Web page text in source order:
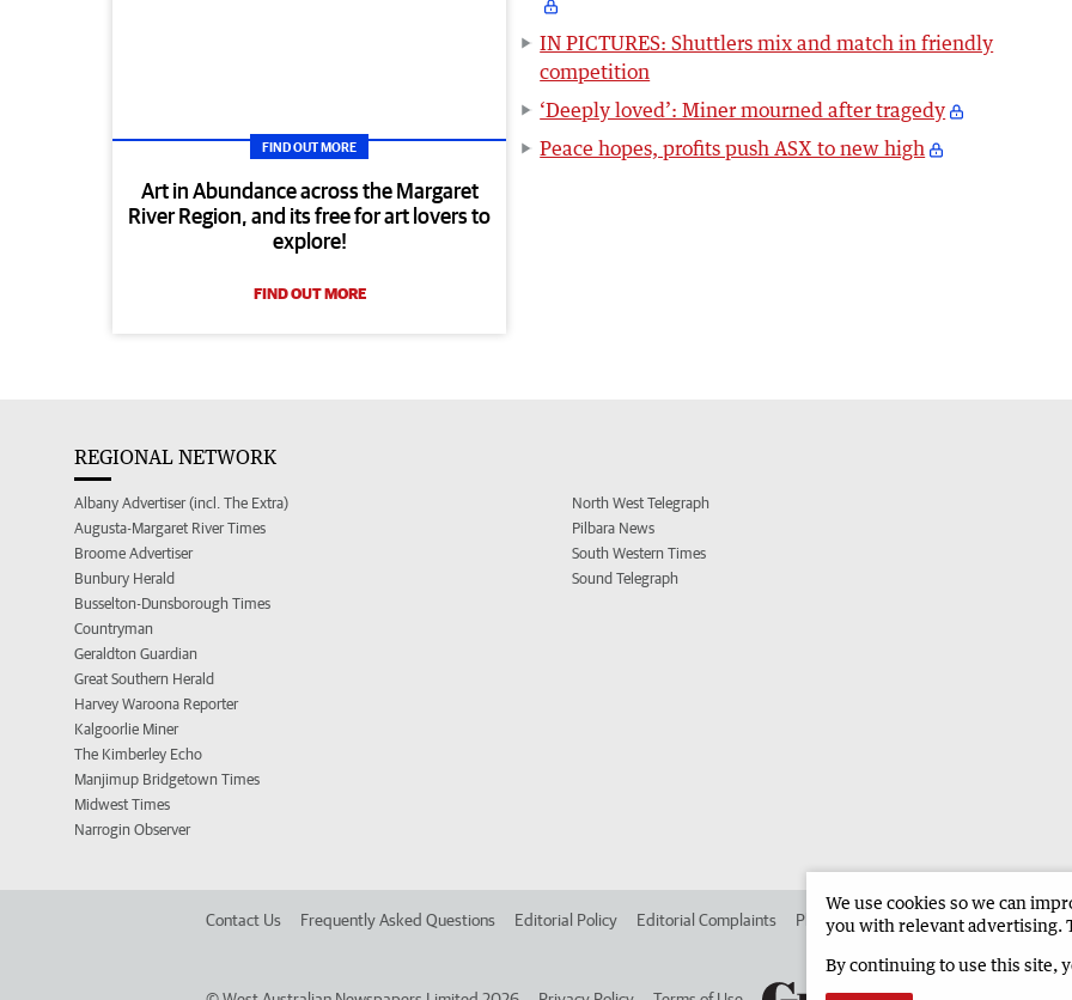
FIND OUT MORE
Art in Abundance across the Margaret
River Region, and its free for art lovers to
explore!
FIND OUT MORE
IN PICTURES: Shuttlers mix and match in friendly
competition
‘Deeply loved’: Miner mourned after tragedy
Peace hopes, profits push ASX to new high
REGIONAL NETWORK
Albany Advertiser (incl. The Extra)
Augusta-Margaret River Times
Broome Advertiser
Bunbury Herald
Busselton-Dunsborough Times
Countryman
Geraldton Guardian
Great Southern Herald
Harvey Waroona Reporter
Kalgoorlie Miner
The Kimberley Echo
Manjimup Bridgetown Times
Midwest Times
Narrogin Observer
North West Telegraph
Pilbara News
South Western Times
Sound Telegraph
Contact Us Frequently Asked Questions Editorial Policy Editorial Complaints Place an ad in The West Advertise in
We use cookies so we can
you with relevant advertising.
By continuing to use this site,